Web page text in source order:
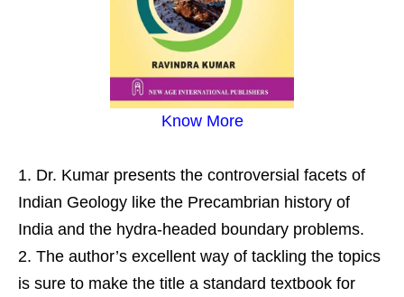
Know More
Dr. Kumar presents the controversial facets of
Indian Geology like the Precambrian history of
India and the hydra-headed boundary problems.
The author’s excellent way of tackling the topics
is sure to make the title a standard textbook for